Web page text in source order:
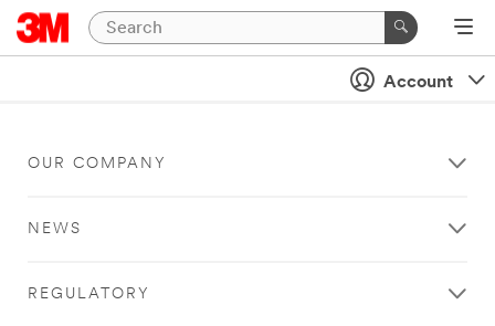
Account
OUR COMPANY
NEWS
REGULATORY